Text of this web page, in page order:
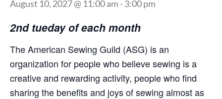
August 10, 2027 @ 11:00 am -3:00 pm
2nd tueday of each month
The American Sewing Guild (ASG) is an
organization for people who believe sewing is a
creative and rewarding activity, people who find
sharing the benefits and joys of sewing almost as